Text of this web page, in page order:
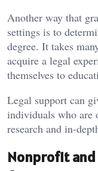
Another way that
settings is to
degree. It takes
acquire a legal
themselves to
Legal support can
individuals who are
research and in-
Nonprofit